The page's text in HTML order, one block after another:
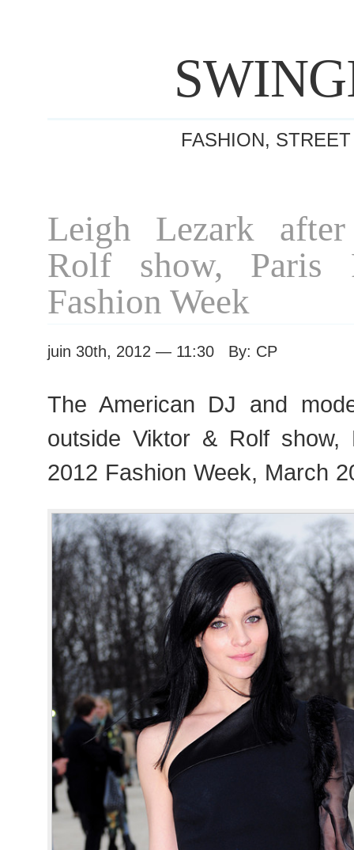
FASHION,
Leigh Lezark
Rolf show, Paris
Fashion Week
juin 30th, 2012 — 11:30 By: CP
The American DJ and
outside Viktor & Rolf show,
2012 Fashion Week, March